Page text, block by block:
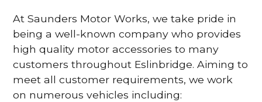
At Saunders Motor Works, we take pride in
being a well-known company who provides
high quality motor accessories to many
customers throughout Eslinbridge. Aiming to
meet all customer requirements, we work
on numerous vehicles including: